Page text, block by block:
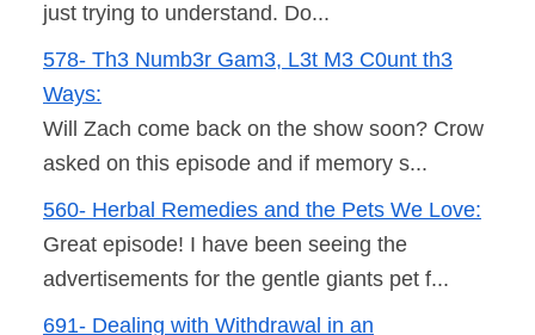
just trying to understand. Do...
578- Th3 Numb3r Gam3, L3t M3 C0unt th3
Ways:
Will Zach come back on the show soon? Crow
asked on this episode and if memory s...
560- Herbal Remedies and the Pets We Love:
Great episode! I have been seeing the
advertisements for the gentle giants pet f...
691- Dealing with Withdrawal in an